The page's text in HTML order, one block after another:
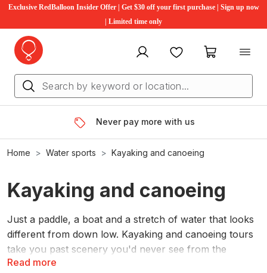
Exclusive RedBalloon Insider Offer | Get $30 off your first purchase | Sign up now
| Limited time only
My account FavouritesMy cart
Never pay more with us
Home Water sports Kayaking and canoeing
Kayaking and canoeing
Read more
Just a paddle, a boat and a stretch of water that looks
different from down low. Kayaking and canoeing tours
take you past scenery you'd never see from the
shore.